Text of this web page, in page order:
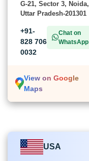
G-21, Sector 3, Noida,
Uttar Pradesh-201301
+91-
828 706
0032
Chat on
WhatsApp
View on Google
Maps
USA